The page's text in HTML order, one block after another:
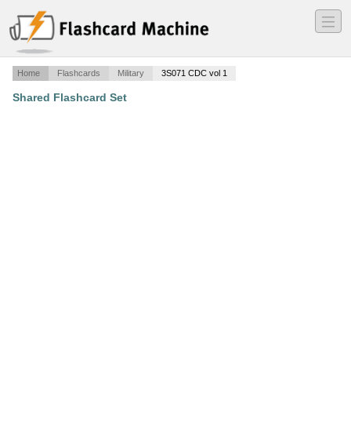
―
―
―
Home Flashcards Military 3S071 CDC vol 1
Shared Flashcard Set